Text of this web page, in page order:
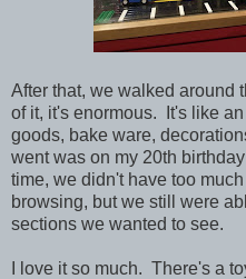
After that, we walked around
of it, it's enormous. It's like
goods, bake ware,
went was on my 20th
time, we didn't have too
browsing, but we still were
sections we wanted to see.
I love it so much. There's a